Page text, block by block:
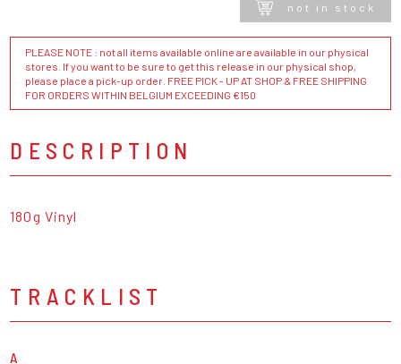
not in stock
PLEASE NOTE : not all items available online are available in our physical
stores. If you want to be sure to get this release in our physical shop,
please place a pick-up order. FREE PICK - UP AT SHOP & FREE SHIPPING
FOR ORDERS WITHIN BELGIUM EXCEEDING €150
DESCRIPTION
180g Vinyl
TRACKLIST
A